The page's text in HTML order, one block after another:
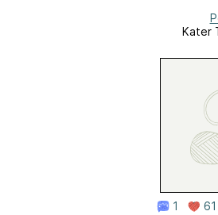
Kater
1 61